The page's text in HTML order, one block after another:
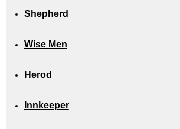
Shepherd
Wise Men
Herod
Innkeeper